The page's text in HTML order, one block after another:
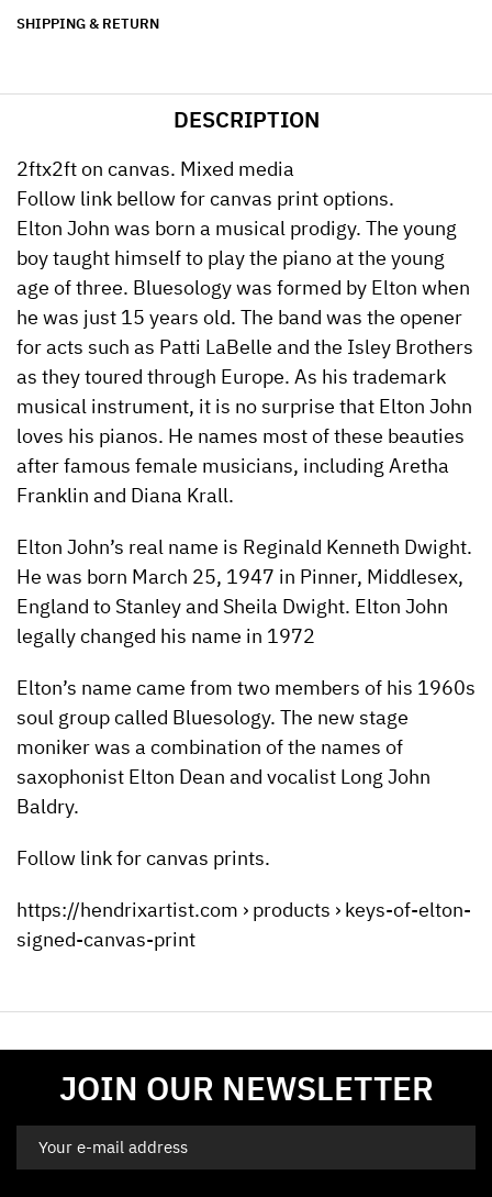
SHIPPING & RETURN
DESCRIPTION
2ftx2ft on canvas. Mixed media
Follow link bellow for canvas print options.
Elton John was born a musical prodigy. The young
boy taught himself to play the piano at the young
age of three. Bluesology was formed by Elton when
he was just 15 years old. The band was the opener
for acts such as Patti LaBelle and the Isley Brothers
as they toured through Europe. As his trademark
musical instrument, it is no surprise that Elton John
loves his pianos. He names most of these beauties
after famous female musicians, including Aretha
Franklin and Diana Krall.
Elton John’s real name is Reginald Kenneth Dwight.
He was born March 25, 1947 in Pinner, Middlesex,
England to Stanley and Sheila Dwight. Elton John
legally changed his name in 1972
Elton’s name came from two members of his 1960s
soul group called Bluesology. The new stage
moniker was a combination of the names of
saxophonist Elton Dean and vocalist Long John
Baldry.
Follow link for canvas prints.
https://hendrixartist.com › products › keys-of-elton-
signed-canvas-print
JOIN OUR NEWSLETTER